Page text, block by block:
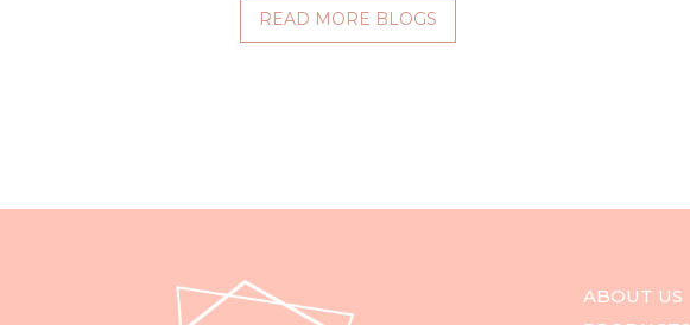
READ MORE BLOGS
ABOUT US